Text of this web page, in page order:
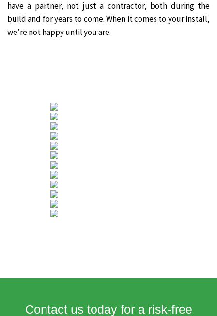
have a partner, not just a contractor, both during the
build and for years to come. When it comes to your install,
we’re not happy until you are.
Contact us today for a risk-free